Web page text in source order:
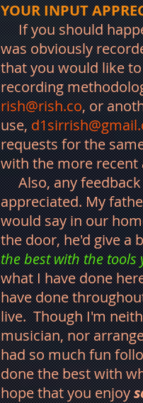
YOUR INPUT
If you should
was obviously
that you would like
recording
rish@rish.co, or
use,
requests for the
with the more recent
Also, any feedback
appreciated. My
would say in our
the door, he'd give a
the best with the
what I have done
have done
live. Though I'm
musician, nor
had so much fun
done the best with
hope that you enjoy